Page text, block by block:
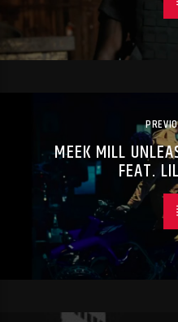
MEEK MILL
FEAT.